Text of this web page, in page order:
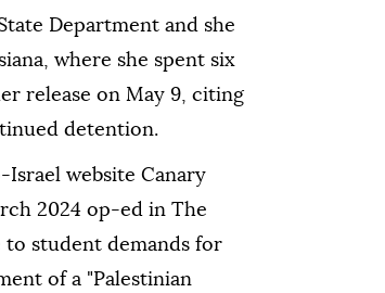
Department and she
where she spent six
release on May 9, citing
detention.
website Canary
2024 op-ed in The
student demands for
of a "Palestinian